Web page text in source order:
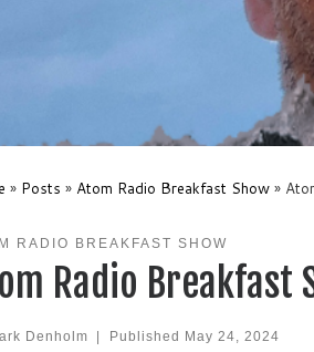
» Posts » Atom Radio Breakfast Show »
RADIO BREAKFAST SHOW
Radio Breakfast
Denholm Published May 24, 2024